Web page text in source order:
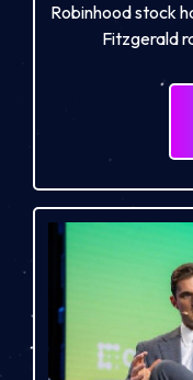
Robinhood stock
Fitzgerald